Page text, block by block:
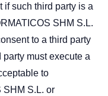
if such third party is a
SHM S.L.
to a third party
must execute a
to
SHM S.L. or